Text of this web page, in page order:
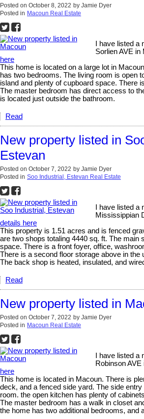
Posted on October 8, 2022 by Jamie Dyer
Posted in Macoun Real Estate
I have listed
Sorlien AVE in
here
This home is located on a large lot in
has two bedrooms. The living room is open
island and plenty of cupboard space. There
The master bedroom has direct access to
is located just outside the bathroom.
Read
New property listed in
Estevan
Posted on October 7, 2022 by Jamie Dyer
Posted in Soo Industrial, Estevan Real Estate
I have listed
Mississippian
details here
This property is 1.51 acres and is fenced
are two shops totaling 4440 sq. ft. The main
space. There is a front foyer, office,
There is a second floor storage above in the
The back shop is heated, insulated, and
Read
New property listed in
Posted on October 7, 2022 by Jamie Dyer
Posted in Macoun Real Estate
I have listed
Robinson
here
This home is located in Macoun. There is
deck, and a fenced side yard. The side
room. the open kitchen has plenty of
The master bedroom has a walk in closet
the home has two additional bedrooms, and